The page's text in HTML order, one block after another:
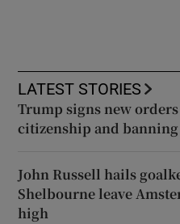
LATEST STORIES
Trump signs new
citizenship and banning
John Russell hails
Shelbourne leave
high